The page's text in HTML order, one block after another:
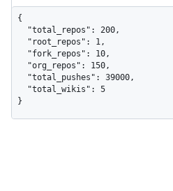
{
}